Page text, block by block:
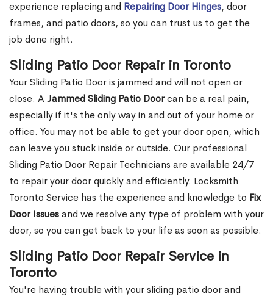
experience replacing and Repairing Door Hinges, door
frames, and patio doors, so you can trust us to get the
job done right.
Sliding Patio Door Repair in Toronto
Your Sliding Patio Door is jammed and will not open or
close. A Jammed Sliding Patio Doorcan be a real pain,
especially if it's the only way in and out of your home or
office. You may not be able to get your door open, which
can leave you stuck inside or outside. Our professional
Sliding Patio Door Repair Technicians are available 24/7
to repair your door quickly and efficiently. Locksmith
Toronto Service has the experience and knowledge to Fix
Door Issuesand we resolve any type of problem with your
door, so you can get back to your life as soon as possible.
Sliding Patio Door Repair Service in
Toronto
You're having trouble with your sliding patio door and